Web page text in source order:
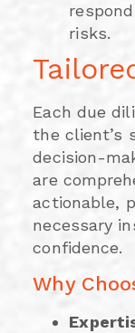
risks.
Each due
the client’s
decision-
are
actionable,
necessary
confidence.
Why